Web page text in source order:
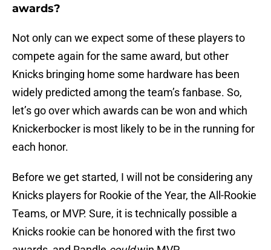
awards?
Not only can we expect some of these players to
compete again for the same award, but other
Knicks bringing home some hardware has been
widely predicted among the team’s fanbase. So,
let’s go over which awards can be won and which
Knickerbocker is most likely to be in the running for
each honor.
Before we get started, I will not be considering any
Knicks players for Rookie of the Year, the All-Rookie
Teams, or MVP. Sure, it is technically possible a
Knicks rookie can be honored with the first two